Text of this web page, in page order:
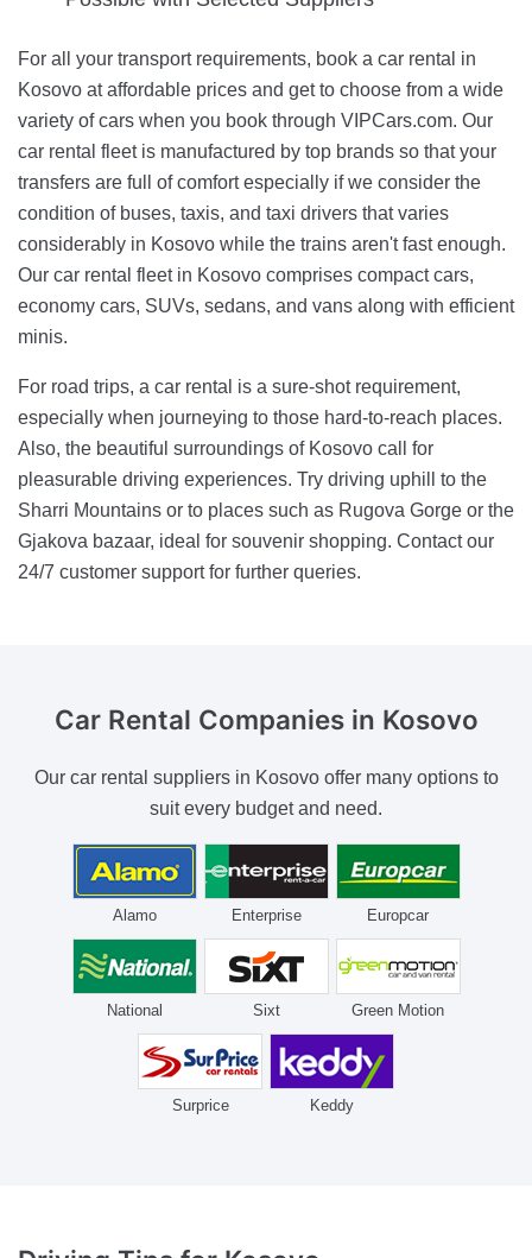
For all your transport requirements, book a car rental in
Kosovo at affordable prices and get to choose from a wide
variety of cars when you book through VIPCars.com. Our
car rental fleet is manufactured by top brands so that your
transfers are full of comfort especially if we consider the
condition of buses, taxis, and taxi drivers that varies
considerably in Kosovo while the trains aren't fast enough.
Our car rental fleet in Kosovo comprises compact cars,
economy cars, SUVs, sedans, and vans along with efficient
minis.
For road trips, a car rental is a sure-shot requirement,
especially when journeying to those hard-to-reach places.
Also, the beautiful surroundings of Kosovo call for
pleasurable driving experiences. Try driving uphill to the
Sharri Mountains or to places such as Rugova Gorge or the
Gjakova bazaar, ideal for souvenir shopping. Contact our
24/7 customer support for further queries.
Car Rental Companies in Kosovo
Our car rental suppliers in Kosovo offer many options to
suit every budget and need.
Alamo Enterprise Europcar
National Sixt Green Motion
Surprice Keddy